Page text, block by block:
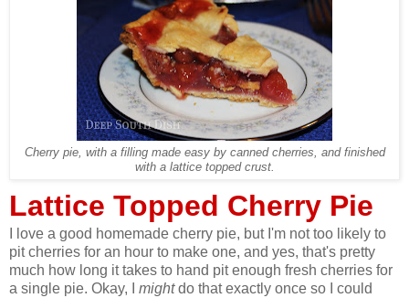
Cherry pie, with a filling made easy by canned cherries, and finished
with a lattice topped crust.
Lattice Topped Cherry Pie
I love a good homemade cherry pie, but I'm not too likely to
pit cherries for an hour to make one, and yes, that's pretty
much how long it takes to hand pit enough fresh cherries for
a single pie. Okay, I mightdo that exactly once so I could